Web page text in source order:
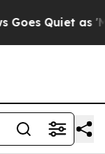
Quiet as